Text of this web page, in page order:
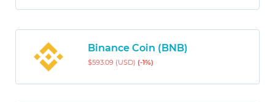
Binance Coin (BNB)
$593.09 (USD) (-1%)